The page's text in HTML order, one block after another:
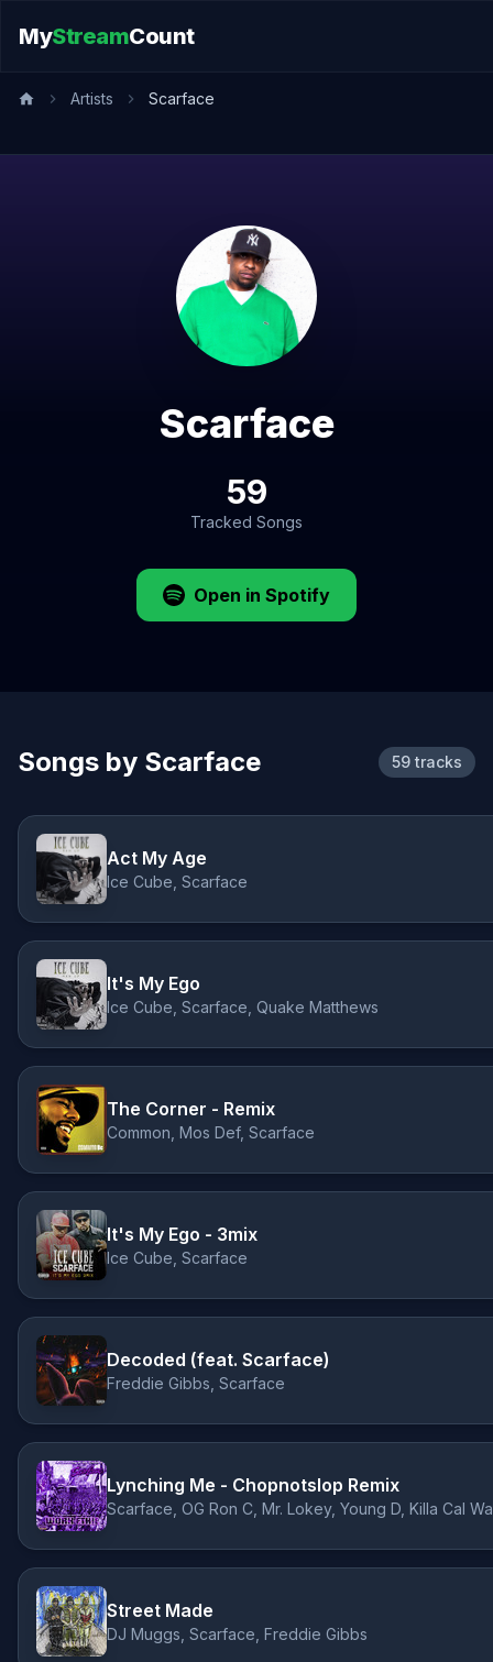
MyStreamCount
Artists Scarface
Scarface
59
Tracked Songs
Open in Spotify
Songs by Scarface 59 tracks
Act My Age
Ice Cube, Scarface
It's My Ego
Ice Cube, Scarface, Quake Matthews
The Corner - Remix
Common, Mos Def, Scarface
It's My Ego - 3mix
Ice Cube, Scarface
Decoded (feat. Scarface)
Freddie Gibbs, Scarface
Lynching Me - Chopnotslop Remix
Scarface, OG Ron C, Mr. Lokey, Young D, Killa Cal
Street Made
DJ Muggs, Scarface, Freddie Gibbs